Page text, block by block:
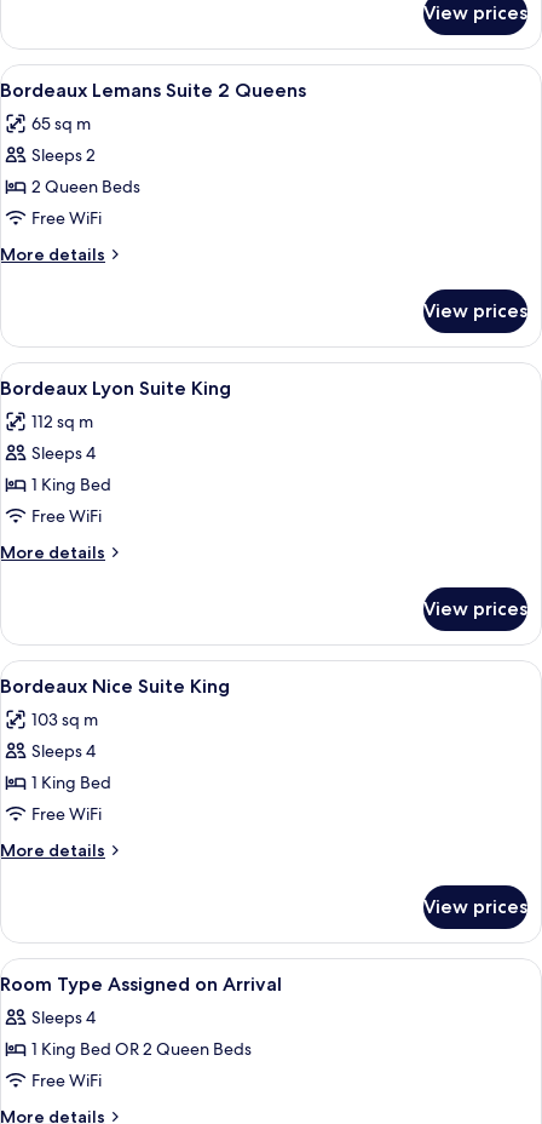
Table
Premium
Suite
King
Table
View prices
View
all
photos
for
Bordeaux
Lemans
Suite
2
A hotel room with two beds, a desk,
4
Bordeaux Lemans Suite 2 Queens
65 sq m
Sleeps 2
2 Queen Beds
Free WiFi
More details
More
Lemans
Suite
2
View prices
View
all
photos
for
Bordeaux
Lyon
Suite
King
A hotel room with a dining table,
4
Bordeaux Lyon Suite King
112 sq m
Sleeps 4
1 King Bed
Free WiFi
More details
More
Lyon
Suite
King
View prices
View
all
photos
for
Bordeaux
Nice
Suite
King
A modern hotel room with a sofa,
4
Bordeaux Nice Suite King
103 sq m
Sleeps 4
1 King Bed
Free WiFi
More details
More
Nice
Suite
King
View prices
View
all
photos
for
Room
Type
A hotel room with a large bed, a
4
Room Type Assigned on Arrival
Sleeps 4
1 King Bed OR 2 Queen Beds
Free WiFi
More details
More